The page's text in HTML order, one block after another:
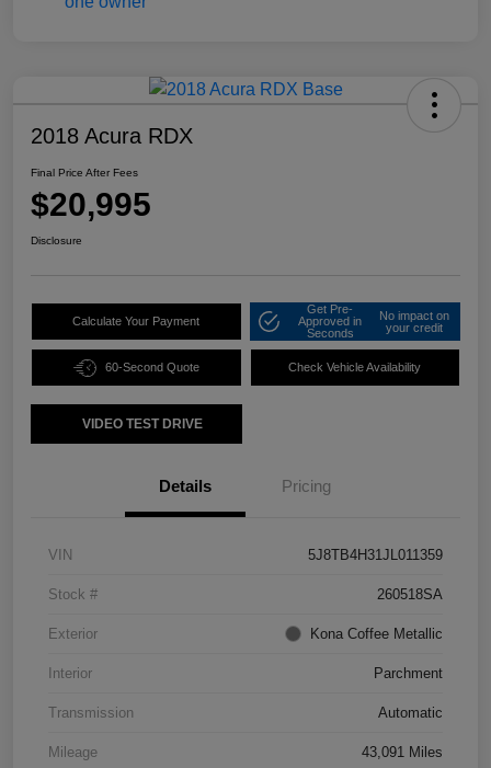
2018 Acura RDX
Final Price After Fees
$20,995
Disclosure
Calculate Your Payment
Get Pre-
Approved in
Seconds
No impact on
your credit
60-Second Quote Check Vehicle Availability
VIDEO TEST DRIVE
Details Pricing
VIN 5J8TB4H31JL011359
Stock # 260518SA
Exterior Kona Coffee Metallic
Interior Parchment
Transmission Automatic
Mileage 43,091 Miles